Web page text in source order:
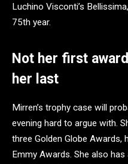
Luchino Visconti’s
75th year.
Not her first
her last
Mirren’s trophy case will
evening hard to argue with.
three Golden Globe Awards,
Emmy Awards. She also